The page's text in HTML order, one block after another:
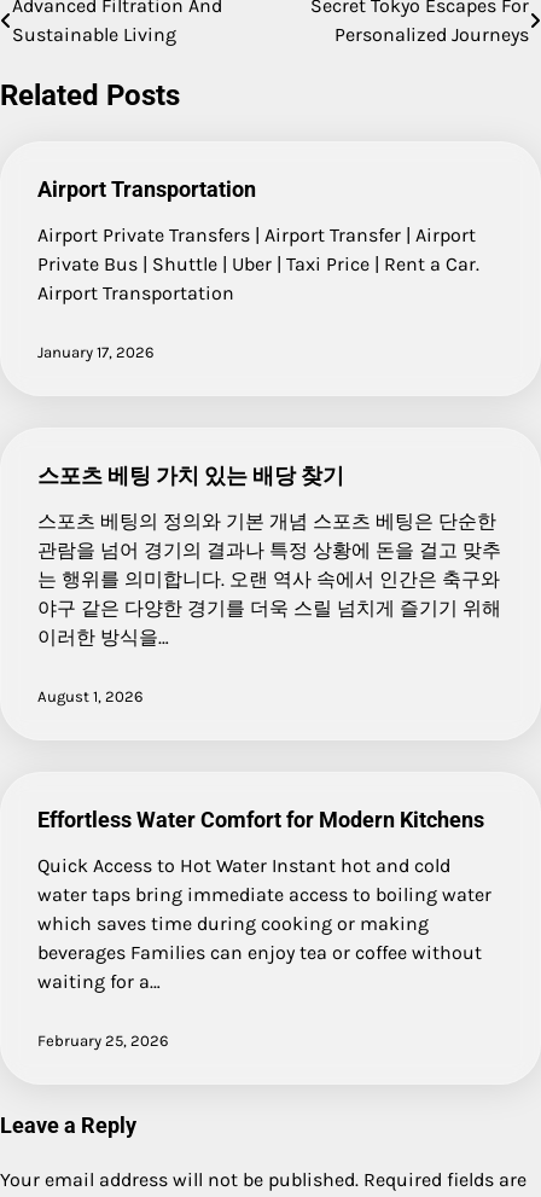
Post
Advanced Filtration And
Sustainable Living
Secret Tokyo Escapes For
Personalized Journeys
Related Posts
Airport Transportation
Airport Private Transfers | Airport Transfer | Airport
Private Bus | Shuttle | Uber | Taxi Price | Rent a Car.
Airport Transportation
January 17, 2026
스포츠 베팅 가치 있는 배당 찾기
스포츠 베팅의 정의와 기본 개념 스포츠 베팅은 단순한
관람을 넘어 경기의 결과나 특정 상황에 돈을 걸고 맞추
는 행위를 의미합니다. 오랜 역사 속에서 인간은 축구와
야구 같은 다양한 경기를 더욱 스릴 넘치게 즐기기 위해
이러한 방식을…
August 1, 2026
Effortless Water Comfort for Modern Kitchens
Quick Access to Hot Water Instant hot and cold
water taps bring immediate access to boiling water
which saves time during cooking or making
beverages Families can enjoy tea or coffee without
waiting for a…
February 25, 2026
Leave a Reply
Your email address will not be published. Required fields are